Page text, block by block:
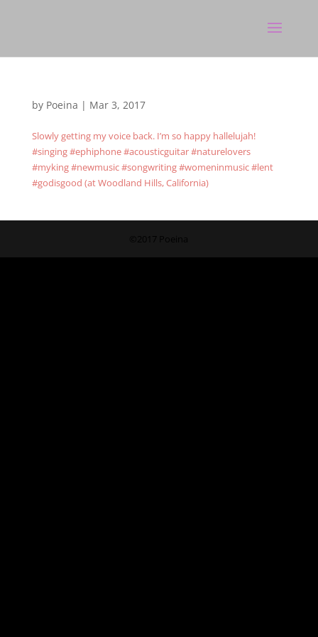
by Poeina | Mar 3, 2017
Slowly getting my voice back. I’m so happy hallelujah!
#singing #ephiphone #acousticguitar #naturelovers
#myking #newmusic #songwriting #womeninmusic #lent
#godisgood (at Woodland Hills, California)